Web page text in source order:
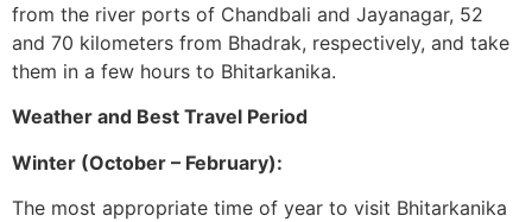
from the river ports of Chandbali and Jayanagar, 52
and 70 kilometers from Bhadrak, respectively, and take
them in a few hours to Bhitarkanika.
Weather and Best Travel Period
Winter (October – February):
The most appropriate time of year to visit Bhitarkanika